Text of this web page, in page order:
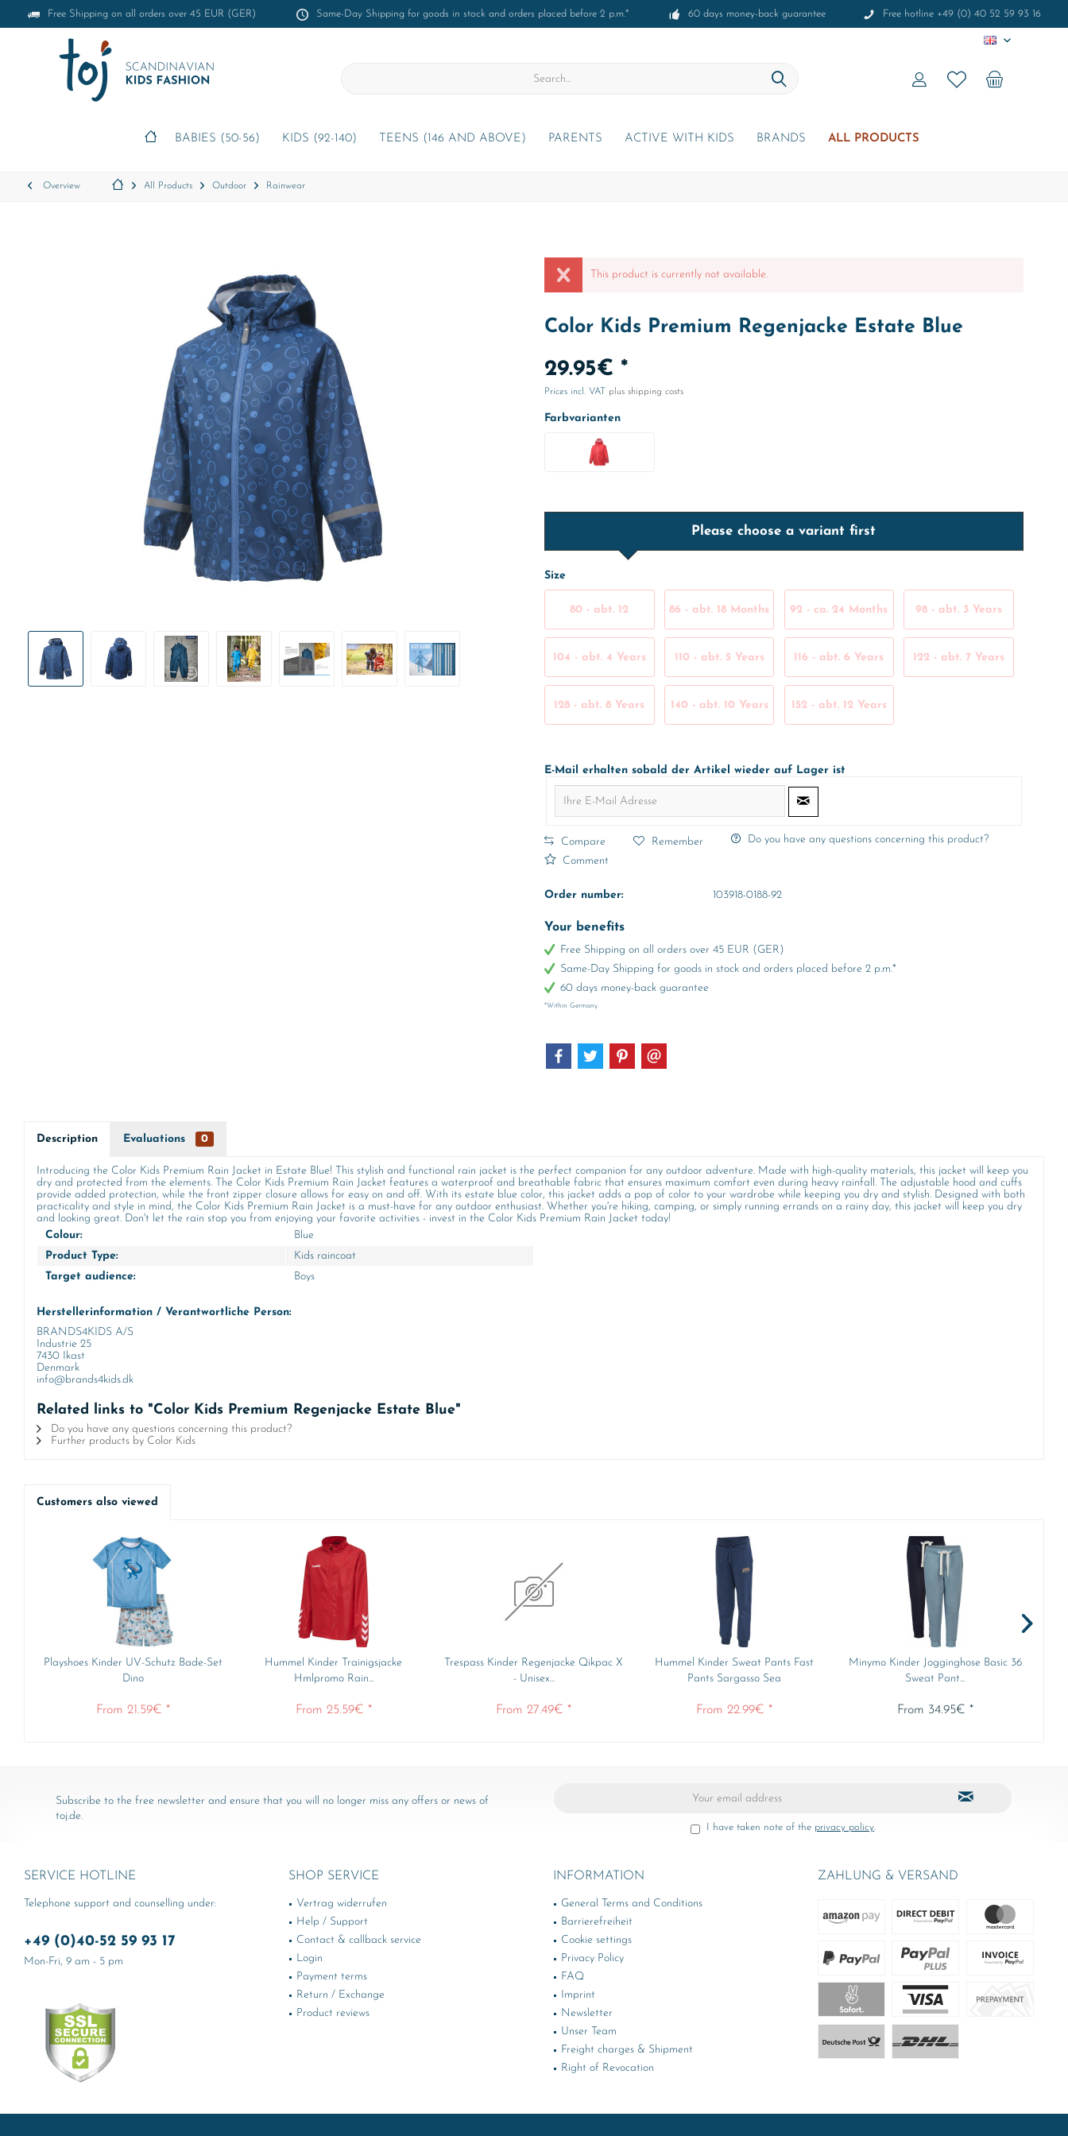
Free Shipping on all orders over 45 EUR (GER) Same-Day Shipping for goods in stock and orders placed before 2 p.m.* 60 days money-back guarantee Free hotline +49 (0) 40 52 59 93 16
EN
BABIES (50-56) KIDS (92-140) TEENS (146 AND ABOVE) PARENTS ACTIVE WITH KIDS BRANDS ALL PRODUCTS
Overview All Products Outdoor Rainwear
This product is currently not available.
Color Kids Premium Regenjacke Estate Blue
29.95€ *
Prices incl. VAT plus shipping costs
Farbvarianten
Please choose a variant first
Size
80 - abt. 12
Months
86 - abt. 18 Months 92 - ca. 24 Months 98 - abt. 3 Years
104 - abt. 4 Years 110 - abt. 5 Years 116 - abt. 6 Years 122 - abt. 7 Years
128 - abt. 8 Years 140 - abt. 10 Years 152 - abt. 12 Years
E-Mail erhalten sobald der Artikel wieder auf Lager ist
Compare Remember
Do you have any questions concerning this product?
Comment
Order number: 103918-0188-92
Your benefits
Free Shipping on all orders over 45 EUR (GER)
Same-Day Shipping for goods in stock and orders placed before 2 p.m.*
60 days money-back guarantee
*Within Germany
Description Evaluations 0
Introducing the Color Kids Premium Rain Jacket in Estate Blue! This stylish and functional rain jacket is the perfect companion for any outdoor adventure. Made with high-quality materials, this jacket will keep you
dry and protected from the elements. The Color Kids Premium Rain Jacket features a waterproof and breathable fabric that ensures maximum comfort even during heavy rainfall. The adjustable hood and cuffs
provide added protection, while the front zipper closure allows for easy on and off. With its estate blue color, this jacket adds a pop of color to your wardrobe while keeping you dry and stylish. Designed with both
practicality and style in mind, the Color Kids Premium Rain Jacket is a must-have for any outdoor enthusiast. Whether you're hiking, camping, or simply running errands on a rainy day, this jacket will keep you dry
and looking great. Don't let the rain stop you from enjoying your favorite activities - invest in the Color Kids Premium Rain Jacket today!
Colour:
Blue
Product Type:
Kids raincoat
Target audience:
Boys
Herstellerinformation / Verantwortliche Person:
BRANDS4KIDS A/S
Industrie 25
7430 Ikast
Denmark
info@brands4kids.dk
Related links to "Color Kids Premium Regenjacke Estate Blue"
Do you have any questions concerning this product?
Further products by Color Kids
Customers also viewed
Playshoes Kinder UV-Schutz Bade-Set
Dino
From 21.59€ *
Hummel Kinder Trainigsjacke
Hmlpromo Rain...
From 25.59€ *
Trespass Kinder Regenjacke Qikpac X
- Unisex...
From 27.49€ *
Hummel Kinder Sweat Pants Fast
Pants Sargasso Sea
From 22.99€ *
Minymo Kinder Jogginghose Basic 36
Sweat Pant...
From 34.95€ *
Subscribe to the free newsletter and ensure that you will no longer miss any offers or news of
toj.de.
I have taken note of the privacy policy.
SERVICE HOTLINE
Telephone support and counselling under:
+49 (0)40-52 59 93 17
Mon-Fri, 9 am - 5 pm
SHOP SERVICE
Vertrag widerrufen
Help / Support
Contact & callback service
Login
Payment terms
Return / Exchange
Product reviews
INFORMATION
General Terms and Conditions
Barrierefreiheit
Cookie settings
Privacy Policy
FAQ
Imprint
Newsletter
Unser Team
Freight charges & Shipment
Right of Revocation
ZAHLUNG & VERSAND